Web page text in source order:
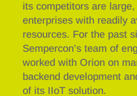
its competitors are
enterprises with readily
resources. For the past
Sempercon’s team of
worked with Orion on
backend development
of its IIoT solution.